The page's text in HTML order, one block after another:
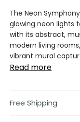
The Neon
glowing neon lights
with its abstract,
modern living
vibrant mural
Read more
Free Shipping